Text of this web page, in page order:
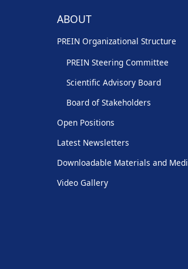
ABOUT
PREIN Organizational Structure
PREIN Steering Committee
Scientific Advisory Board
Board of Stakeholders
Open Positions
Latest Newsletters
Downloadable Materials and
Video Gallery